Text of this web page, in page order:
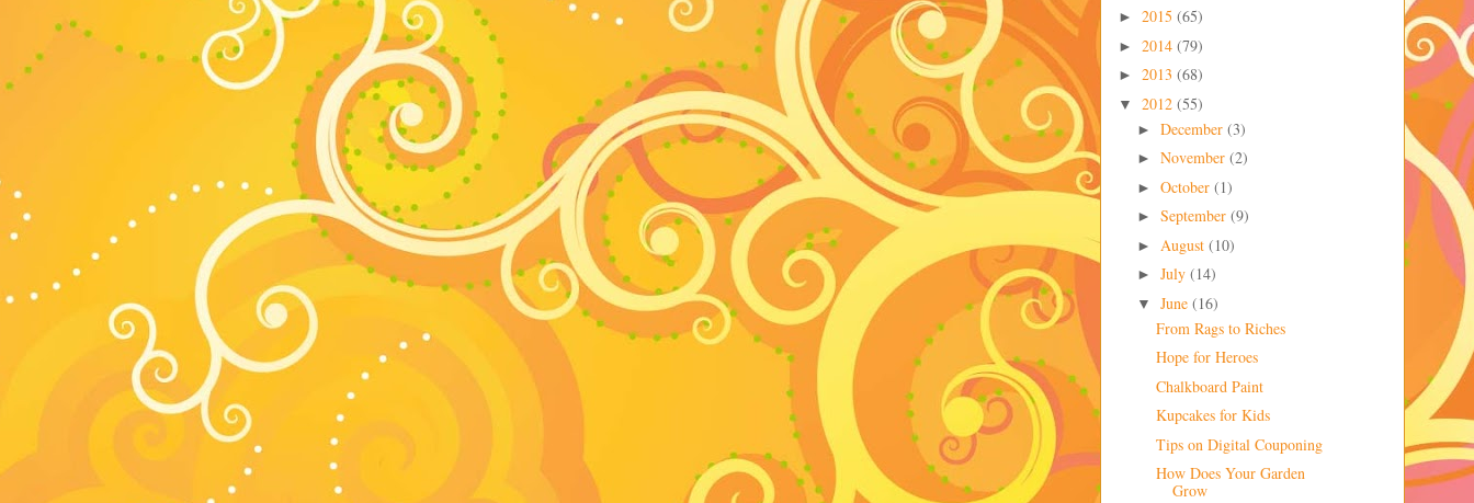
► 2015 (65)
► 2014 (79)
► 2013 (68)
▼ 2012 (55)
► December (3)
► November (2)
► October (1)
► September (9)
► August (10)
► July (14)
▼ June (16)
From Rags to Riches
Hope for Heroes
Chalkboard Paint
Kupcakes for Kids
Tips on Digital Couponing
How Does Your Garden
Grow